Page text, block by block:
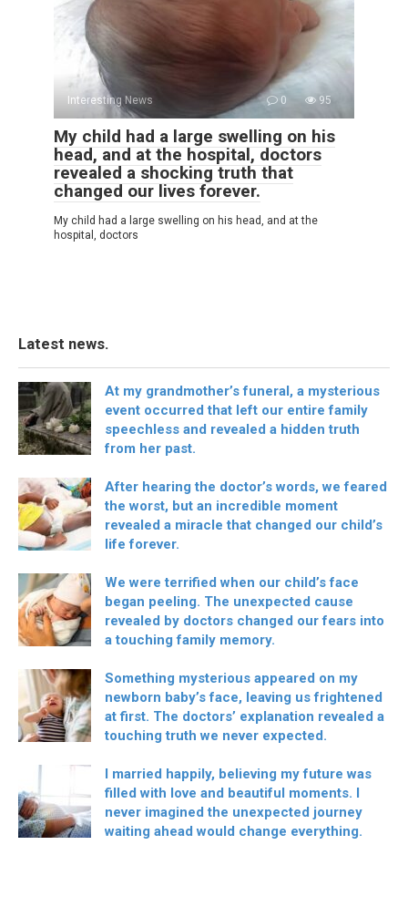
Interesting News 0 95
My child had a large swelling on his
head, and at the hospital, doctors
revealed a shocking truth that
changed our lives forever.
My child had a large swelling on his head, and at the
hospital, doctors
Latest news.
At my grandmother’s funeral, a mysterious
event occurred that left our entire family
speechless and revealed a hidden truth
from her past.
After hearing the doctor’s words, we feared
the worst, but an incredible moment
revealed a miracle that changed our child’s
life forever.
We were terrified when our child’s face
began peeling. The unexpected cause
revealed by doctors changed our fears into
a touching family memory.
Something mysterious appeared on my
newborn baby’s face, leaving us frightened
at first. The doctors’ explanation revealed a
touching truth we never expected.
I married happily, believing my future was
filled with love and beautiful moments. I
never imagined the unexpected journey
waiting ahead would change everything.